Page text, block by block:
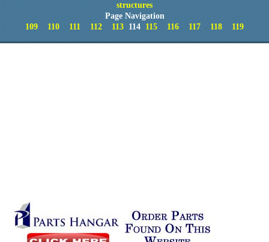
structures
Page Navigation
109
110 111 112 113 114 115 116 117 118 119